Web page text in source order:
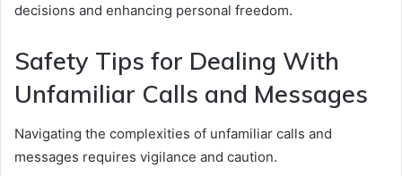
decisions and enhancing personal freedom.
Safety Tips for Dealing With
Unfamiliar Calls and Messages
Navigating the complexities of unfamiliar calls and
messages requires vigilance and caution.